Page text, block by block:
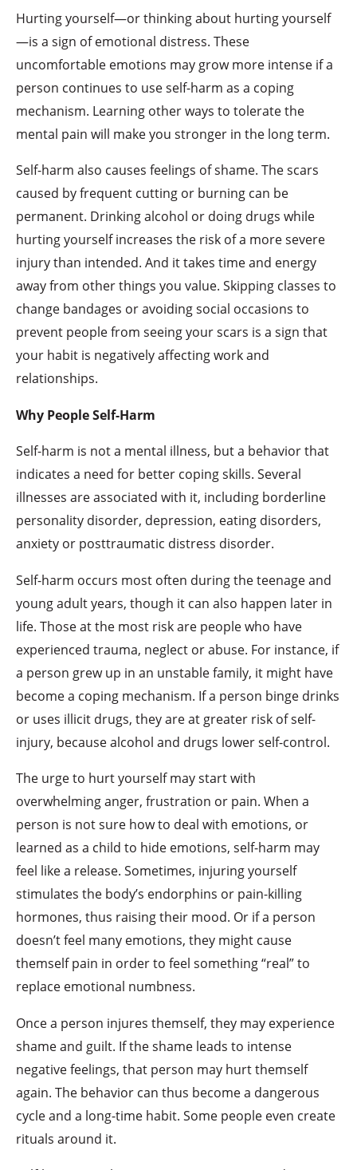
Hurting yourself—or thinking about hurting yourself
—is a sign of emotional distress. These
uncomfortable emotions may grow more intense if a
person continues to use self-harm as a coping
mechanism. Learning other ways to tolerate the
mental pain will make you stronger in the long term.
Self-harm also causes feelings of shame. The scars
caused by frequent cutting or burning can be
permanent. Drinking alcohol or doing drugs while
hurting yourself increases the risk of a more severe
injury than intended. And it takes time and energy
away from other things you value. Skipping classes to
change bandages or avoiding social occasions to
prevent people from seeing your scars is a sign that
your habit is negatively affecting work and
relationships.
Why People Self-Harm
Self-harm is not a mental illness, but a behavior that
indicates a need for better coping skills. Several
illnesses are associated with it, including borderline
personality disorder, depression, eating disorders,
anxiety or posttraumatic distress disorder.
Self-harm occurs most often during the teenage and
young adult years, though it can also happen later in
life. Those at the most risk are people who have
experienced trauma, neglect or abuse. For instance, if
a person grew up in an unstable family, it might have
become a coping mechanism. If a person binge drinks
or uses illicit drugs, they are at greater risk of self-
injury, because alcohol and drugs lower self-control.
The urge to hurt yourself may start with
overwhelming anger, frustration or pain. When a
person is not sure how to deal with emotions, or
learned as a child to hide emotions, self-harm may
feel like a release. Sometimes, injuring yourself
stimulates the body’s endorphins or pain-killing
hormones, thus raising their mood. Or if a person
doesn’t feel many emotions, they might cause
themself pain in order to feel something “real” to
replace emotional numbness.
Once a person injures themself, they may experience
shame and guilt. If the shame leads to intense
negative feelings, that person may hurt themself
again. The behavior can thus become a dangerous
cycle and a long-time habit. Some people even create
rituals around it.